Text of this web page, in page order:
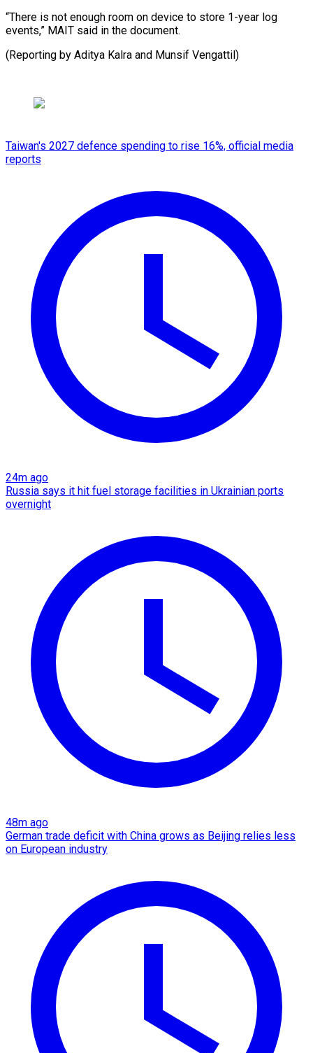
“There is not enough room on device to store 1-year log
events,” MAIT said in the document.
(Reporting ⁠by Aditya Kalra and Munsif Vengattil)
Taiwan's 2027 defence spending to rise 16%, official media
reports
24m ago
Russia says it hit fuel storage facilities in Ukrainian ports
overnight
48m ago
German trade deficit with China grows as Beijing relies less
on European industry